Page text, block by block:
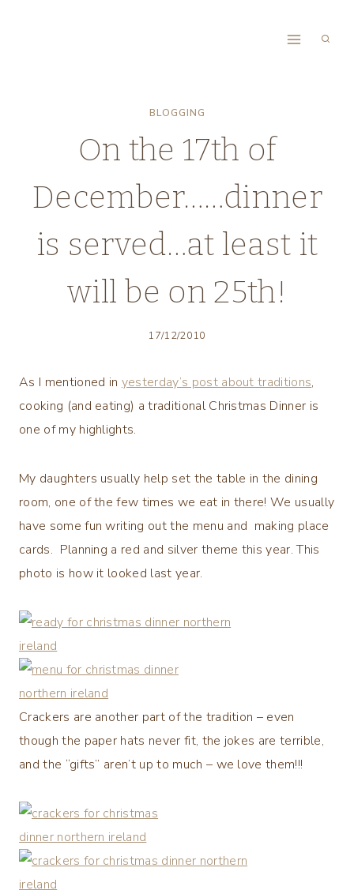
BLOGGING
On the 17th of
December……dinner
is served…at least it
will be on 25th!
17/12/2010
As I mentioned in yesterday’s post about traditions,
cooking (and eating) a traditional Christmas Dinner is
one of my highlights.
My daughters usually help set the table in the dining
room, one of the few times we eat in there! We usually
have some fun writing out the menu and making place
cards. Planning a red and silver theme this year. This
photo is how it looked last year.
Crackers are another part of the tradition – even
though the paper hats never fit, the jokes are terrible,
and the “gifts” aren’t up to much – we love them!!!